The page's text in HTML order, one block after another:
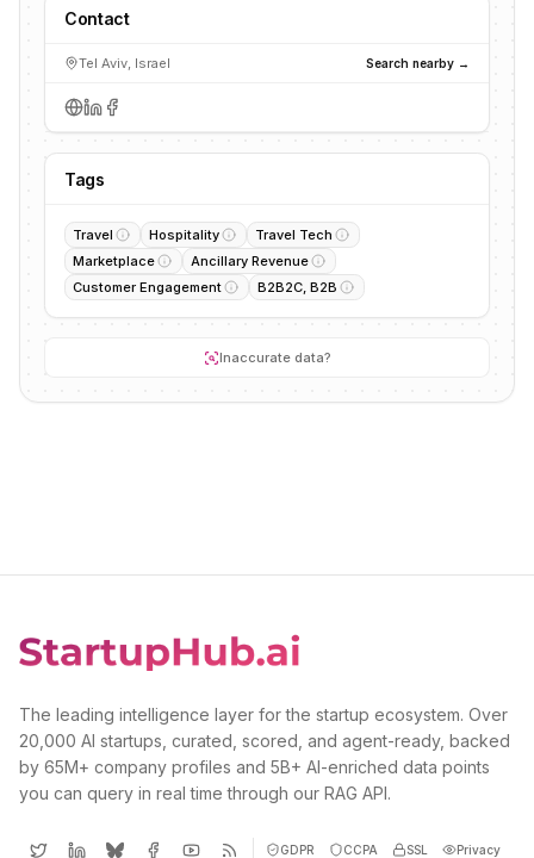
Contact
Tel Aviv, Israel Search nearby →
Tags
Travel Hospitality
Travel Tech
Marketplace
Ancillary Revenue
Customer Engagement
B2B2C, B2B
Inaccurate data?
The leading intelligence layer for the startup ecosystem. Over
20,000 AI startups, curated, scored, and agent-ready, backed
by 65M+ company profiles and 5B+ AI-enriched data points
you can query in real time through our RAG API.
GDPR CCPA SSL Privacy